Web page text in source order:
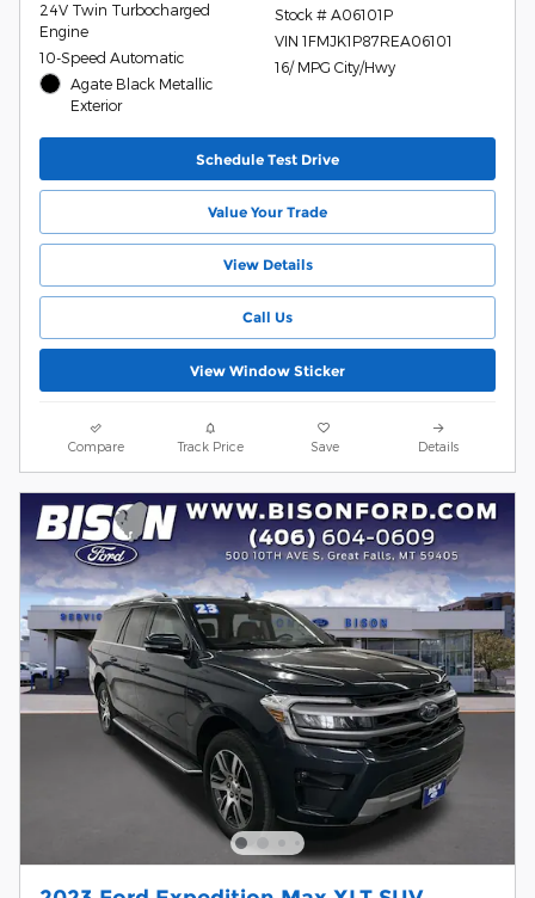
24V Twin Turbocharged
Engine
10-Speed Automatic
Agate Black Metallic
Exterior
Stock # A06101P
VIN 1FMJK1P87REA06101
16/ MPG City/Hwy
Schedule Test Drive
Value Your Trade
View Details
Call Us
View Window Sticker
Compare Track Price Save Details